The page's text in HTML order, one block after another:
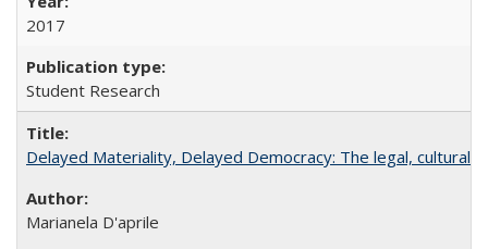
2017
Student Research
Delayed Materiality, Delayed Democracy: The legal, cultural
Marianela D'aprile